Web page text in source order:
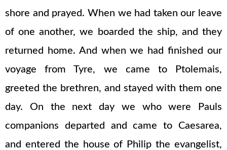
shore and prayed. When we had taken our leave
of one another, we boarded the ship, and they
returned home. And when we had finished our
voyage from Tyre, we came to Ptolemais,
greeted the brethren, and stayed with them one
day. On the next day we who were Pauls
companions departed and came to Caesarea,
and entered the house of Philip the evangelist,